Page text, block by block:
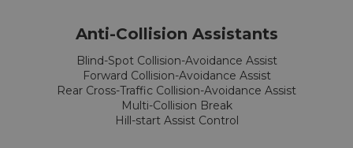
Anti-Collision Assistants
Blind-Spot Collision-Avoidance Assist
Forward Collision-Avoidance Assist
Rear Cross-Traffic Collision-Avoidance Assist
Multi-Collision Break
Hill-start Assist Control